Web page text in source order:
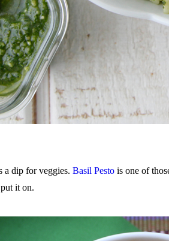
a dip for veggies. Basil Pestois one of
it on.